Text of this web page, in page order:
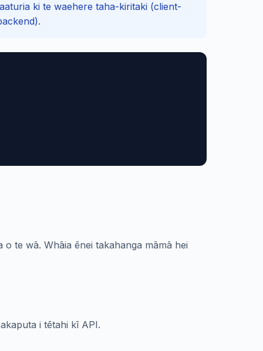
ki te waehere taha-kiritaki (client-
te wā. Whāia ēnei takahanga māmā hei
i tētahi kī API.